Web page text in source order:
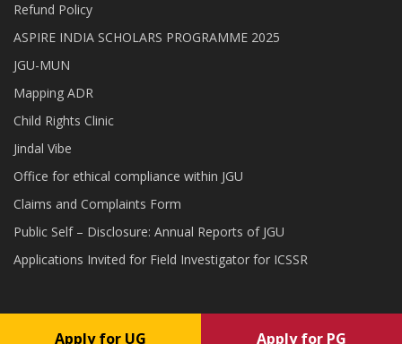
Apply for UG Apply for PG
Refund Policy
ASPIRE INDIA SCHOLARS PROGRAMME 2025
JGU-MUN
Mapping ADR
Child Rights Clinic
Jindal Vibe
Office for ethical compliance within JGU
Claims and Complaints Form
Public Self – Disclosure: Annual Reports of JGU
Applications Invited for Field Investigator for ICSSR
Copyright © 2026 O.P. Jindal Global University . All rights reserved.